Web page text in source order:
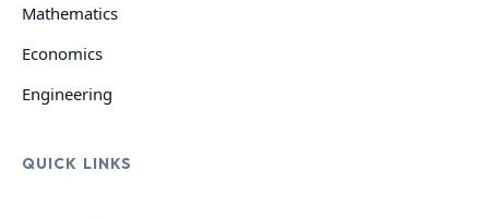
Mathematics
Economics
Engineering
QUICK LINKS